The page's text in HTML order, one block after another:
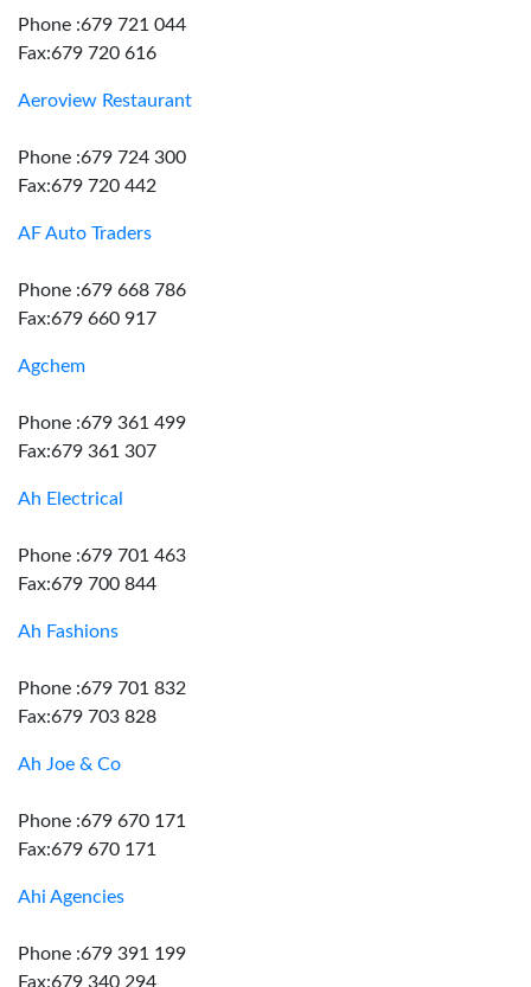
Phone :679 721 044
Fax:679 720 616
Aeroview Restaurant
Phone :679 724 300
Fax:679 720 442
AF Auto Traders
Phone :679 668 786
Fax:679 660 917
Agchem
Phone :679 361 499
Fax:679 361 307
Ah Electrical
Phone :679 701 463
Fax:679 700 844
Ah Fashions
Phone :679 701 832
Fax:679 703 828
Ah Joe & Co
Phone :679 670 171
Fax:679 670 171
Ahi Agencies
Phone :679 391 199
Fax:679 340 294